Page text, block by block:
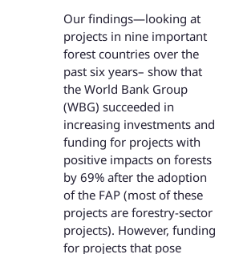
Our findings—looking at
projects in nine important
forest countries over the
past six years– show that
the World Bank Group
(WBG) succeeded in
increasing investments and
funding for projects with
positive impacts on forests
by 69% after the adoption
of the FAP (most of these
projects are forestry-sector
projects). However, funding
for projects that pose